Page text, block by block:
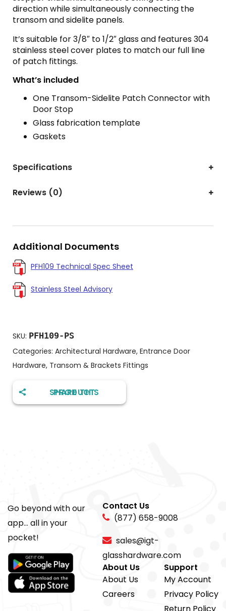
direction while simultaneously connecting the
transom and sidelite panels.
It’s suitable for 3/8″ to 1/2″ glass and features 304
stainless steel cover plates to match our full line
of patch fittings.
What’s included
One Transom-Sidelite Patch Connector with
Door Stop
Glass fabrication template
Gaskets
Specifications
Reviews (0)
Additional Documents
PFH109 Technical Spec Sheet
Stainless Steel Advisory
SKU: PFH109-PS
Categories: Architectural Hardware, Entrance Door
Hardware, Transom & Brackets Fittings
SHARE THIS PRODUCT
Go beyond with our
app... all in your
pocket!
Contact Us
(877) 658-9008
sales@igt-
glasshardware.com
About Us
About Us
Careers
Support
My Account
Privacy Policy